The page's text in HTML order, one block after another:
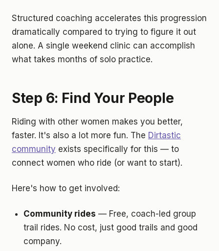
Structured coaching accelerates this progression
dramatically compared to trying to figure it out
alone. A single weekend clinic can accomplish
what takes months of solo practice.
Step 6: Find Your People
Riding with other women makes you better,
faster. It's also a lot more fun. The Dirtastic
community exists specifically for this — to
connect women who ride (or want to start).
Here's how to get involved:
Community rides — Free, coach-led group
trail rides. No cost, just good trails and good
company.